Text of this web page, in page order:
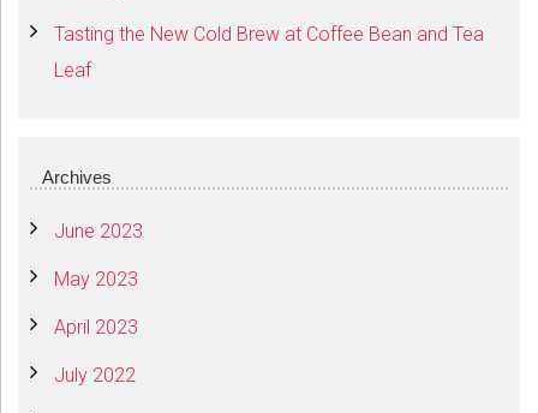
Tasting the New Cold Brew at Coffee Bean and Tea
Leaf
Archives
June 2023
May 2023
April 2023
July 2022